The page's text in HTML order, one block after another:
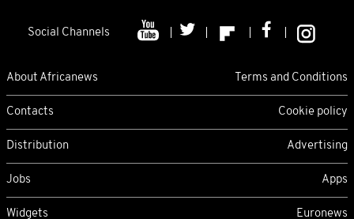
Social Channels
About Africanews Terms and Conditions
Contacts Cookie policy
Distribution Advertising
Jobs Apps
Widgets Euronews